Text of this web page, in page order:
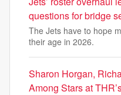
questions for bridge
The Jets have to hope
their age in 2026.
Sharon Horgan,
Among Stars at